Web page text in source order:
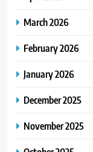
March 2026
February 2026
January 2026
December 2025
November 2025